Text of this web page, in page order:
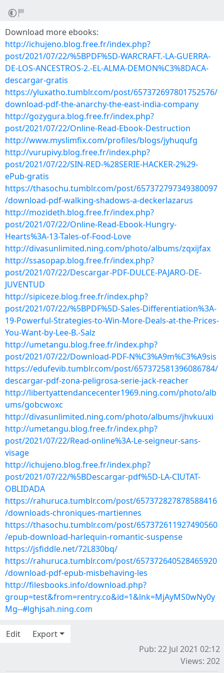
Download more ebooks:
http://ichujeno.blog.free.fr/index.php?
post/2021/07/22/%5BPDF%5D-WARCRAFT.-LA-GUERRA-
DE-LOS-ANCESTROS-2.-EL-ALMA-DEMON%C3%8DACA-
descargar-gratis
https://yluxatho.tumblr.com/post/657372697801752576/
download-pdf-the-anarchy-the-east-india-company
http://gozygura.blog.free.fr/index.php?
post/2021/07/22/Online-Read-Ebook-Destruction
http://www.myslimfix.com/profiles/blogs/jyhuqufg
http://vurupivy.blog.free.fr/index.php?
post/2021/07/22/SIN-RED-%28SERIE-HACKER-2%29-
ePub-gratis
https://thasochu.tumblr.com/post/657372797349380097
/download-pdf-walking-shadows-a-deckerlazarus
http://mozideth.blog.free.fr/index.php?
post/2021/07/22/Online-Read-Ebook-Hungry-
Hearts%3A-13-Tales-of-Food-Love
http://divasunlimited.ning.com/photo/albums/zqxijfax
http://ssasopap.blog.free.fr/index.php?
post/2021/07/22/Descargar-PDF-DULCE-PAJARO-DE-
JUVENTUD
http://sipiceze.blog.free.fr/index.php?
post/2021/07/22/%5BPDF%5D-Sales-Differentiation%3A-
19-Powerful-Strategies-to-Win-More-Deals-at-the-Prices-
You-Want-by-Lee-B.-Salz
http://umetangu.blog.free.fr/index.php?
post/2021/07/22/Download-PDF-N%C3%A9m%C3%A9sis
https://edufevib.tumblr.com/post/657372581396086784/
descargar-pdf-zona-peligrosa-serie-jack-reacher
http://libertyattendancecenter1969.ning.com/photo/alb
ums/gobcwoxc
http://divasunlimited.ning.com/photo/albums/jhvkuuxi
http://umetangu.blog.free.fr/index.php?
post/2021/07/22/Read-online%3A-Le-seigneur-sans-
visage
http://ichujeno.blog.free.fr/index.php?
post/2021/07/22/%5BDescargar-pdf%5D-LA-CIUTAT-
OBLIDADA
https://rahuruca.tumblr.com/post/657372827878588416
/downloads-chroniques-martiennes
https://thasochu.tumblr.com/post/657372611927490560
/epub-download-harlequin-romantic-suspense
https://jsfiddle.net/72L830bq/
https://rahuruca.tumblr.com/post/657372640528465920
/download-pdf-epub-misbehaving-les
http://filesbooks.info/download.php?
group=test&from=rentry.co&id=1&lnk=MjAyMS0wNy0y
Mg--#lghjsah.ning.com
Edit
Export
Pub: 22 Jul 2021 02:12
Views: 202